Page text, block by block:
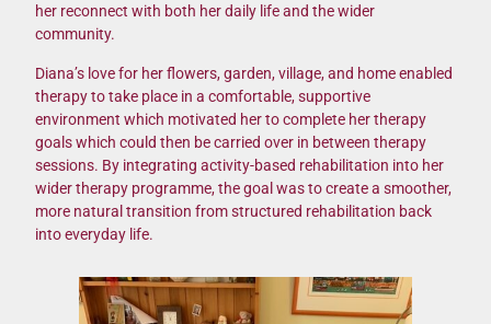
her reconnect with both her daily life and the wider
community.
Diana’s love for her flowers, garden, village, and home enabled
therapy to take place in a comfortable, supportive
environment which motivated her to complete her therapy
goals which could then be carried over in between therapy
sessions. By integrating activity-based rehabilitation into her
wider therapy programme, the goal was to create a smoother,
more natural transition from structured rehabilitation back
into everyday life.